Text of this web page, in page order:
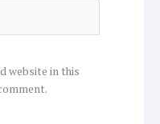
website in this